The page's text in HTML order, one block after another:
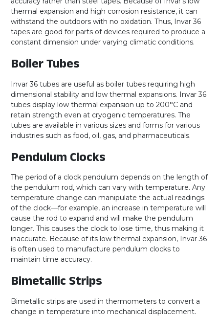
thermal expansion and high corrosion resistance, it can
withstand the outdoors with no oxidation. Thus, Invar 36
tapes are good for parts of devices required to produce a
constant dimension under varying climatic conditions.
Boiler Tubes
Invar 36 tubes are useful as boiler tubes requiring high
dimensional stability and low thermal expansions. Invar 36
tubes display low thermal expansion up to 200°C and
retain strength even at cryogenic temperatures. The
tubes are available in various sizes and forms for various
industries such as food, oil, gas, and pharmaceuticals.
Pendulum Clocks
The period of a clock pendulum depends on the length of
the pendulum rod, which can vary with temperature. Any
temperature change can manipulate the actual readings
of the clock—for example, an increase in temperature will
cause the rod to expand and will make the pendulum
longer. This causes the clock to lose time, thus making it
inaccurate. Because of its low thermal expansion, Invar 36
is often used to manufacture pendulum clocks to
maintain time accuracy.
Bimetallic Strips
Bimetallic strips are used in thermometers to convert a
change in temperature into mechanical displacement.